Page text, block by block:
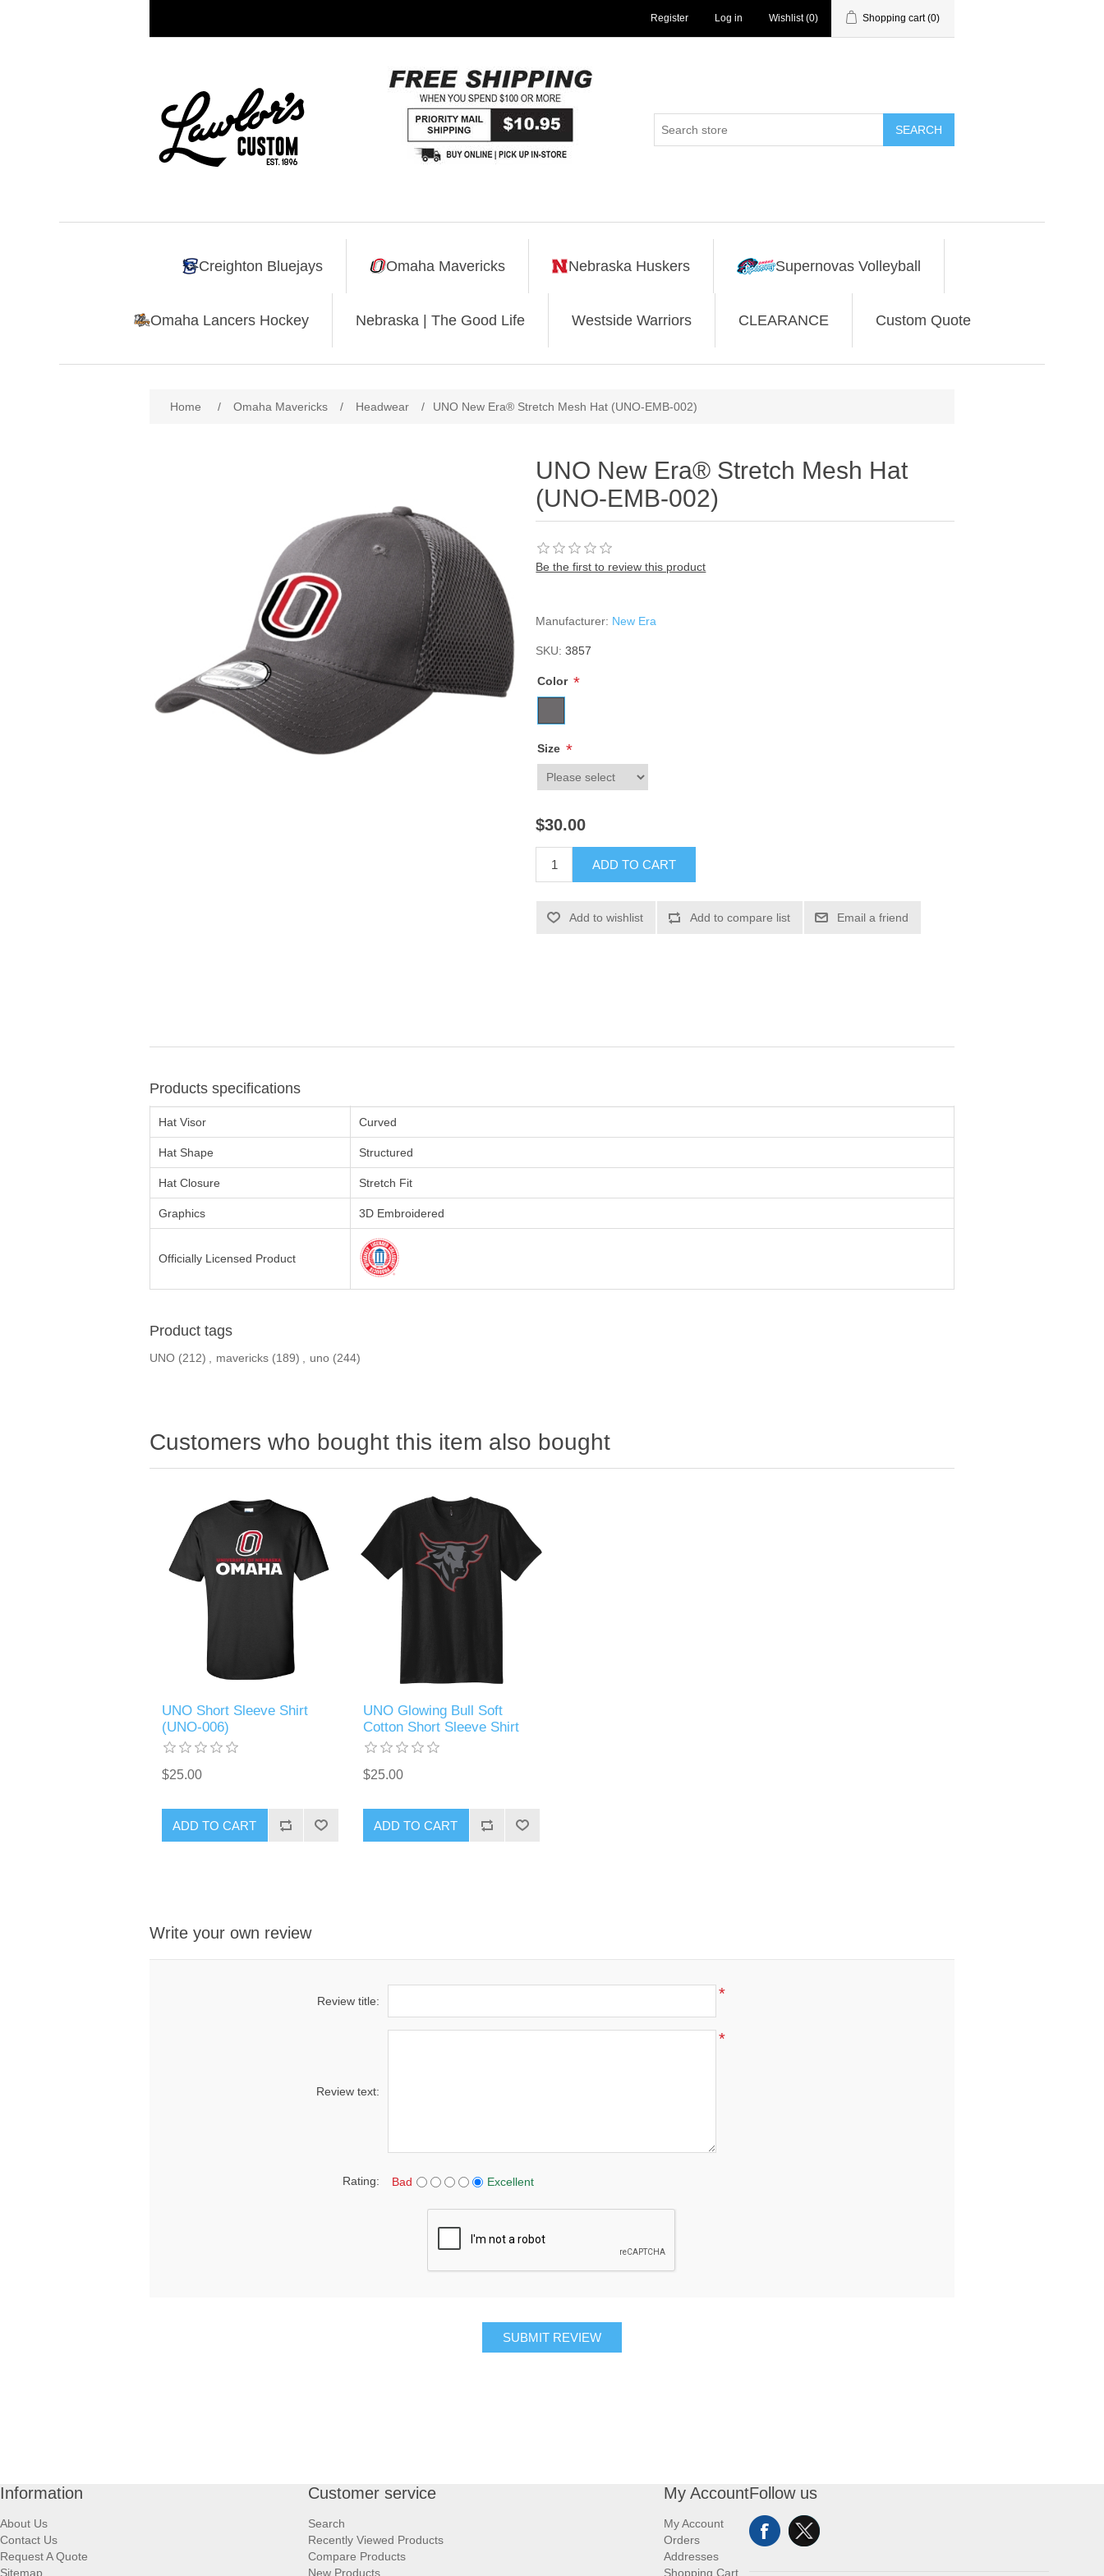
Register Log in Wishlist (0) Shopping cart (0)
SEARCH
Creighton Bluejays Omaha Mavericks Nebraska Huskers Supernovas Volleyball
Omaha Lancers Hockey Nebraska | The Good Life Westside Warriors CLEARANCE Custom Quote
Home / Omaha Mavericks / Headwear / UNO New Era® Stretch Mesh Hat (UNO-EMB-002)
UNO New Era® Stretch Mesh Hat
(UNO-EMB-002)
Be the first to review this product
Manufacturer: New Era
SKU: 3857
Color *
Size *
$30.00
ADD TO CART
Add to wishlist Add to compare list Email a friend
Products specifications
Hat Visor Curved
Hat Shape Structured
Hat Closure Stretch Fit
Graphics 3D Embroidered
Officially Licensed Product
Product tags
UNO (212) , mavericks (189) , uno (244)
Customers who bought this item also bought
UNO Short Sleeve Shirt
(UNO-006)
$25.00
ADD TO CART
UNO Glowing Bull Soft
Cotton Short Sleeve Shirt
$25.00
ADD TO CART
Write your own review
Review title: *
Review text:
*
Rating: Bad Excellent
SUBMIT REVIEW
Information
About Us
Contact Us
Request A Quote
Sitemap
Customer service
Search
Recently Viewed Products
Compare Products
New Products
My Account
My Account
Orders
Addresses
Shopping Cart
Follow us